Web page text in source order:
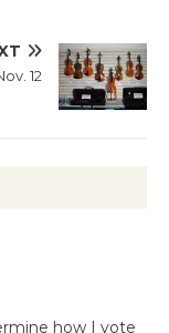
12
how I vote